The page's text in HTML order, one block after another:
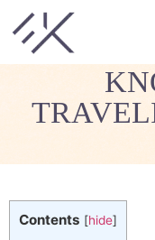
7
Contents [hide]